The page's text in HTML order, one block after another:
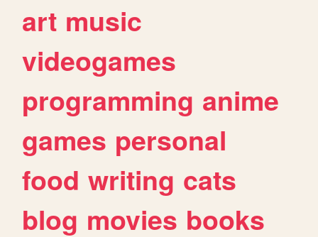
art music
videogames
programming anime
games personal
food writing cats
blog movies books